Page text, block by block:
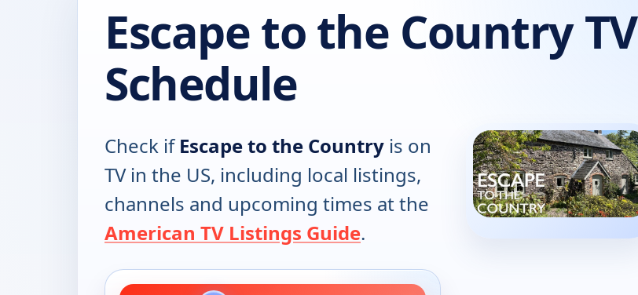
Escape to the Country TV
Schedule
Check ifEscape to the Country is on
TV in the US, including local listings,
channels and upcoming times at the
American TV Listings Guide.